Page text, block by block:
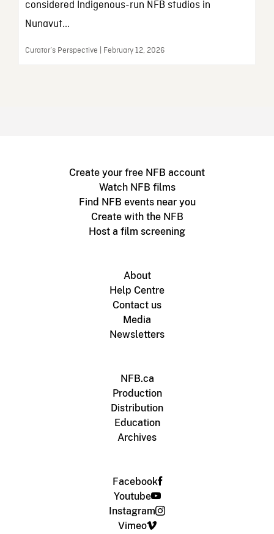
considered Indigenous-run NFB studios in
Nunavut...
Curator’s Perspective | February 12, 2026
Create your free NFB account
Watch NFB films
Find NFB events near you
Create with the NFB
Host a film screening
About
Help Centre
Contact us
Media
Newsletters
NFB.ca
Production
Distribution
Education
Archives
Facebook
Youtube
Instagram
Vimeo